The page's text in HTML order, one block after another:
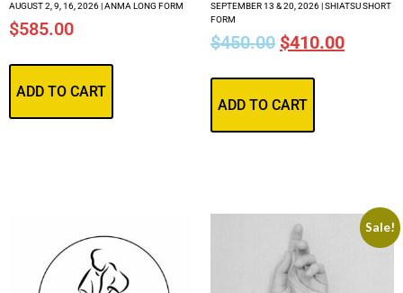
AUGUST 2, 9, 16, 2026 | ANMA LONG FORM
$585.00
ADD TO CART
SEPTEMBER 13 & 20, 2026 | SHIATSU SHORT
FORM
$450.00 $410.00
ADD TO CART
Sale!